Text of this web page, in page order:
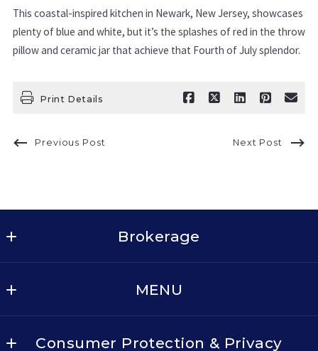
This coastal-inspired kitchen in Newark, New Jersey, showcases
plenty of blue and white, but it’s the splashes of red in the throw
pillow and ceramic jar that achieve that Fourth of July splendor.
Print Details
Previous Post Next Post
Brokerage
Keller Williams Realty - Dallas Metro North
2611 Cross Timbers Rd, Suite 100
MENU
BUY
SELL
Consumer Protection & Privacy